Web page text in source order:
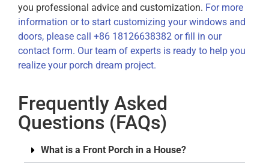
you professional advice and customization. For more
information or to start customizing your windows and
doors, please call +86 18126638382 or fill in our
contact form. Our team of experts is ready to help you
realize your porch dream project.
Frequently Asked
Questions (FAQs)
What is a Front Porch in a House?